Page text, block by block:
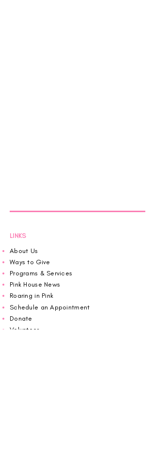
LINKS
About Us
Ways to Give
Programs & Services
Pink House News
Roaring in Pink
Schedule an Appointment
Donate
Volunteer